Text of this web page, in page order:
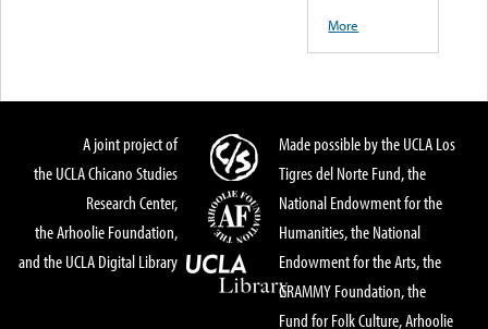
More
A joint project of
the UCLA Chicano Studies
Research Center,
the Arhoolie Foundation,
and the UCLA Digital Library
Made possible by the UCLA Los
Tigres del Norte Fund, the
National Endowment for the
Humanities, the National
Endowment for the Arts, the
GRAMMY Foundation, the
Fund for Folk Culture, Arhoolie